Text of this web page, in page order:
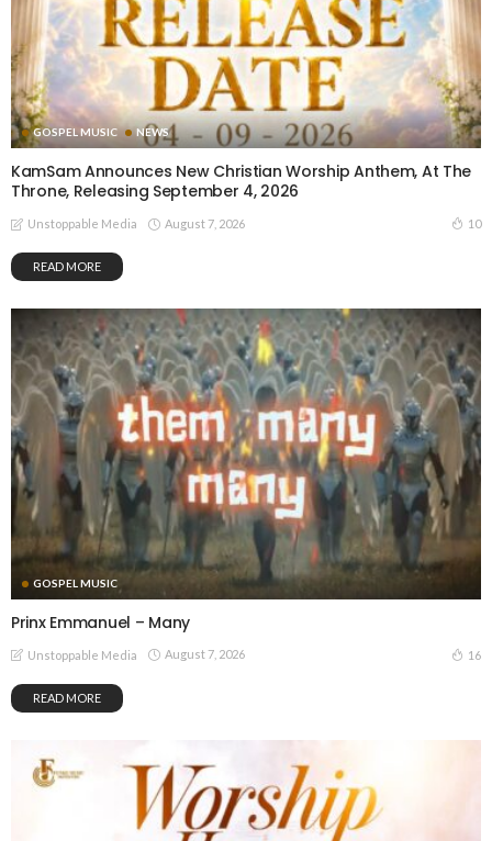
GOSPEL MUSIC NEWS
KamSam Announces New Christian Worship Anthem, At The
Throne, Releasing September 4, 2026
Unstoppable Media August 7, 2026 10
READ MORE
GOSPEL MUSIC
Prinx Emmanuel – Many
Unstoppable Media August 7, 2026 16
READ MORE